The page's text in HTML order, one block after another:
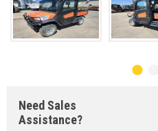
Need Sales
Assistance?